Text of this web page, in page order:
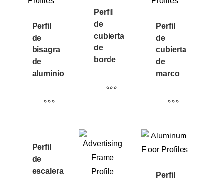
Perfil
de
bisagra
de
aluminio
Perfil
de
cubierta
de
borde
Perfil
de
cubierta
de
marco
Perfil
de
escalera
Perfil